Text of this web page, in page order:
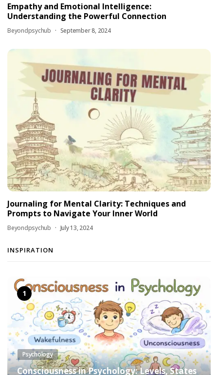
Empathy and Emotional Intelligence:
Understanding the Powerful Connection
Beyondpsychub September 8, 2024
Journaling for Mental Clarity: Techniques and
Prompts to Navigate Your Inner World
Beyondpsychub July 13, 2024
INSPIRATION
Psychology
Consciousness in Psychology: Levels, States